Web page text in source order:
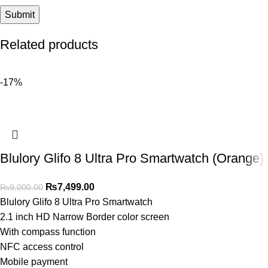
Related products
-17%
Blulory Glifo 8 Ultra Pro Smartwatch (Orange)
₨9,000.00 ₨7,499.00
Blulory Glifo 8 Ultra Pro Smartwatch
2.1 inch HD Narrow Border color screen
With compass function
NFC access control
Mobile payment